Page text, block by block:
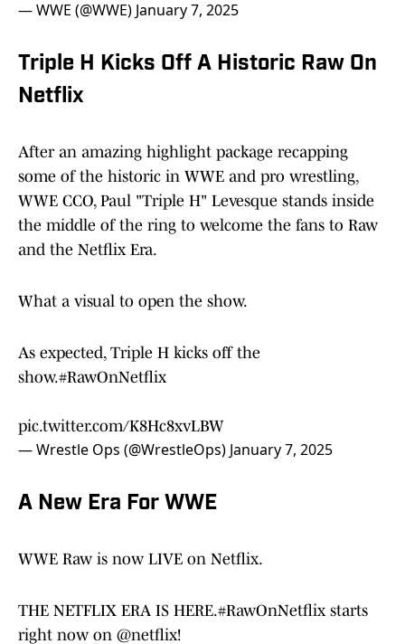
— WWE (@WWE) January 7, 2025
Triple H Kicks Off A Historic Raw On
Netflix
After an amazing highlight package recapping
some of the historic in WWE and pro wrestling,
WWE CCO, Paul "Triple H" Levesque stands inside
the middle of the ring to welcome the fans to Raw
and the Netflix Era.
What a visual to open the show.
As expected, Triple H kicks off the
show.#RawOnNetflix
pic.twitter.com/K8Hc8xvLBW
— Wrestle Ops (@WrestleOps) January 7, 2025
A New Era For WWE
WWE Raw is now LIVE on Netflix.
THE NETFLIX ERA IS HERE.#RawOnNetflixstarts
right now on @netflix!